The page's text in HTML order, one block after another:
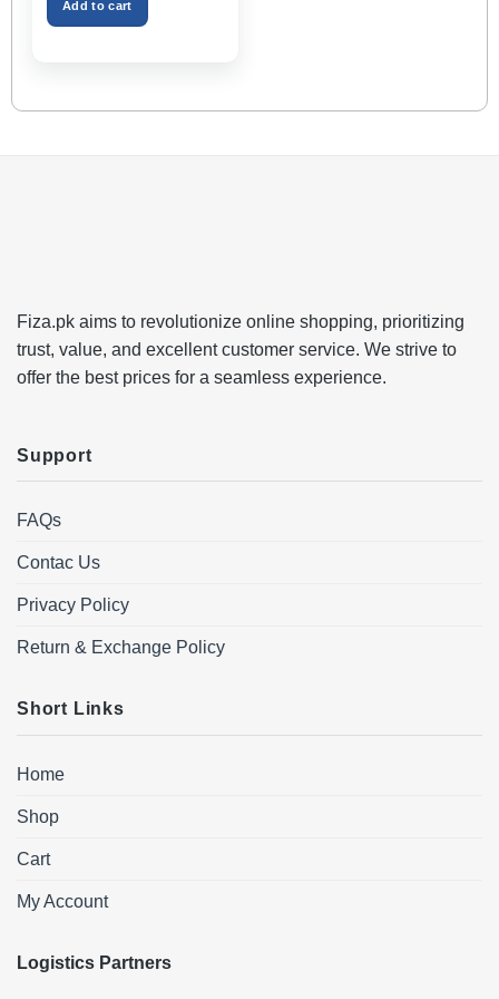
Add to cart
Fiza.pk aims to revolutionize online shopping, prioritizing
trust, value, and excellent customer service. We strive to
offer the best prices for a seamless experience.
Support
FAQs
Contac Us
Privacy Policy
Return & Exchange Policy
Short Links
Home
Shop
Cart
My Account
Logistics Partners